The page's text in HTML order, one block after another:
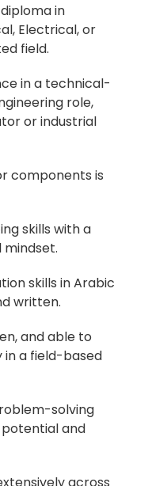
in
Electrical, or
field.
in a technical-
role,
or industrial
components is
skills with a
skills in Arabic
written.
and able to
a field-based
solving
and